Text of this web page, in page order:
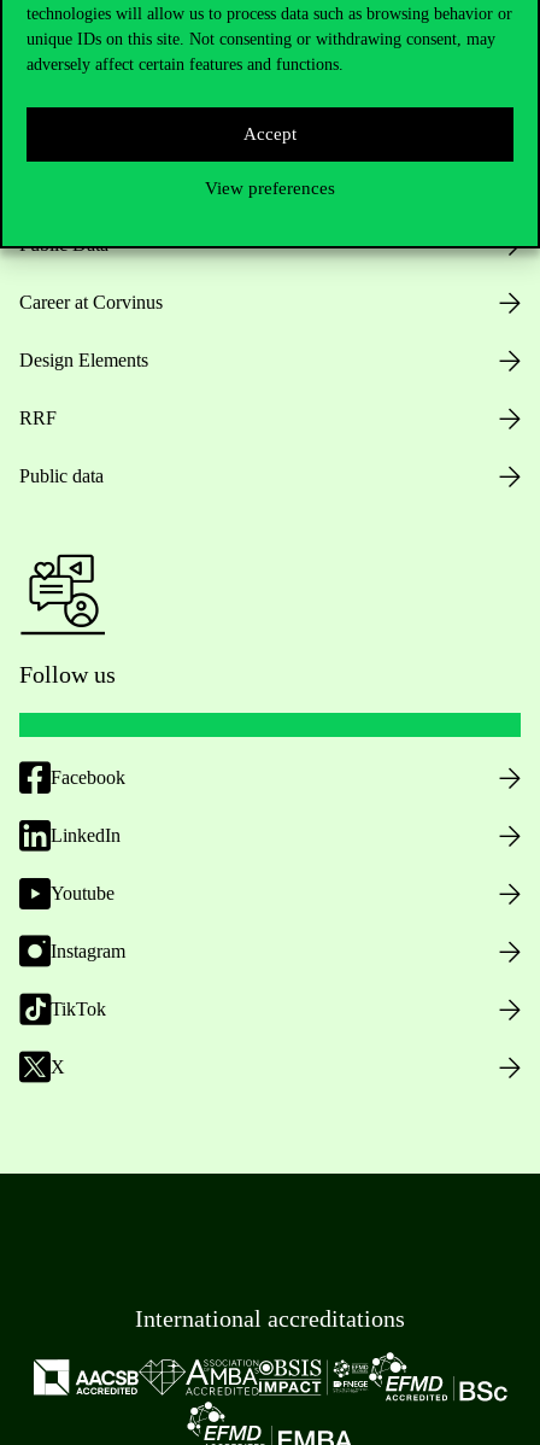
technologies will allow us to process data such as browsing behavior or
unique IDs on this site. Not consenting or withdrawing consent, may
adversely affect certain features and functions.
Accept
View preferences
Useful information
Public Data
Career at Corvinus
Design Elements
RRF
Public data
Follow us
Facebook
LinkedIn
Youtube
Instagram
TikTok
X
International accreditations